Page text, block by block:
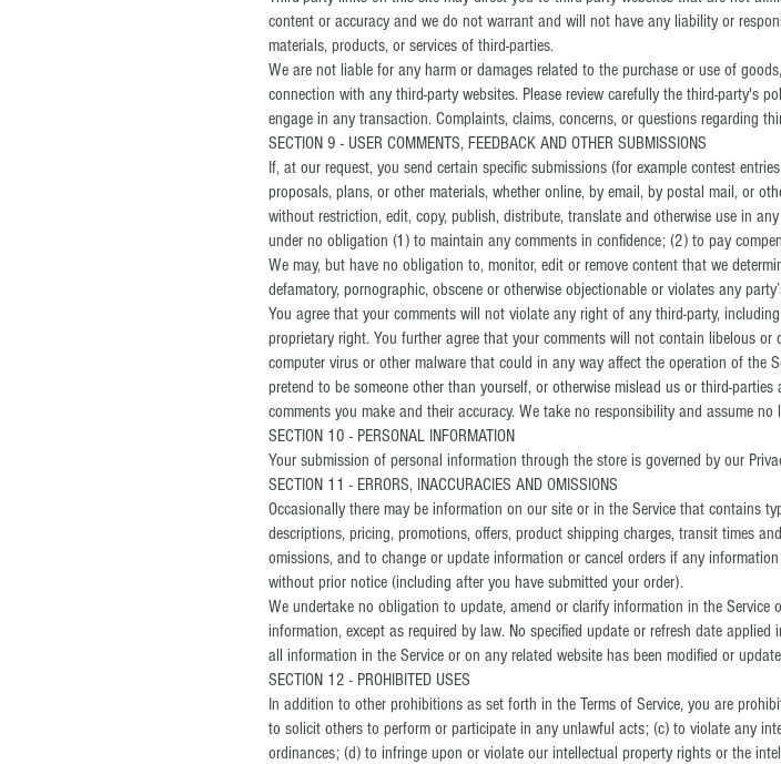
content or accuracy and we do not warrant and will not have any liability or
materials, products, or services of third-parties.
We are not liable for any harm or damages related to the purchase or use of
connection with any third-party websites. Please review carefully the third-party's
engage in any transaction. Complaints, claims, concerns, or questions regarding
SECTION 9 - USER COMMENTS, FEEDBACK AND OTHER SUBMISSIONS
If, at our request, you send certain specific submissions (for example contest
proposals, plans, or other materials, whether online, by email, by postal mail, or
without restriction, edit, copy, publish, distribute, translate and otherwise use in
under no obligation (1) to maintain any comments in confidence; (2) to pay
We may, but have no obligation to, monitor, edit or remove content that we
defamatory, pornographic, obscene or otherwise objectionable or violates any
You agree that your comments will not violate any right of any third-party,
proprietary right. You further agree that your comments will not contain libelous
computer virus or other malware that could in any way affect the operation of the
pretend to be someone other than yourself, or otherwise mislead us or third-
comments you make and their accuracy. We take no responsibility and assume
SECTION 10 - PERSONAL INFORMATION
Your submission of personal information through the store is governed by our
SECTION 11 - ERRORS, INACCURACIES AND OMISSIONS
Occasionally there may be information on our site or in the Service that contains
descriptions, pricing, promotions, offers, product shipping charges, transit times
omissions, and to change or update information or cancel orders if any
without prior notice (including after you have submitted your order).
We undertake no obligation to update, amend or clarify information in the
information, except as required by law. No specified update or refresh date
all information in the Service or on any related website has been modified or
SECTION 12 - PROHIBITED USES
In addition to other prohibitions as set forth in the Terms of Service, you are
to solicit others to perform or participate in any unlawful acts; (c) to violate any
ordinances; (d) to infringe upon or violate our intellectual property rights or the